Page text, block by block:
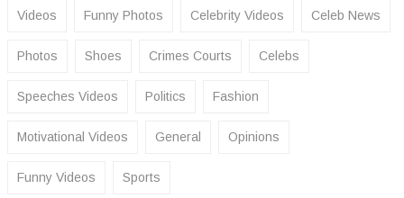
Videos Funny Photos Celebrity Videos Celeb News
Photos Shoes Crimes Courts Celebs
Speeches Videos Politics Fashion
Motivational Videos General Opinions
Funny Videos Sports